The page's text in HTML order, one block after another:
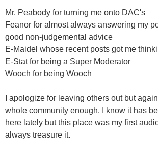
Mr. Peabody for turning me onto DAC's
Feanor for almost always answering my
good non-judgemental advice
E-Maidel whose recent posts got me
E-Stat for being a Super Moderator
Wooch for being Wooch
I apologize for leaving others out but
whole community enough. I know it has
here lately but this place was my first
always treasure it.